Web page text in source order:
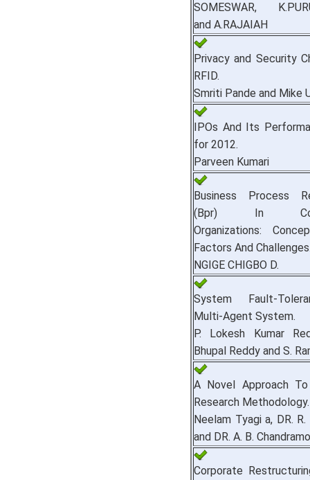
SOMESWAR,
and A.RAJAIAH
Privacy and Security
RFID.
Smriti Pande and Mike
IPOs And Its
for 2012.
Parveen Kumari
Business Process
(Bpr) In
Organizations:
Factors And
NGIGE CHIGBO D.
System Fault-
Multi-Agent System.
P. Lokesh Kumar
Bhupal Reddy and S.
A Novel Approach
Research Methodology.
Neelam Tyagi a, DR. R.
and DR. A. B.
Corporate